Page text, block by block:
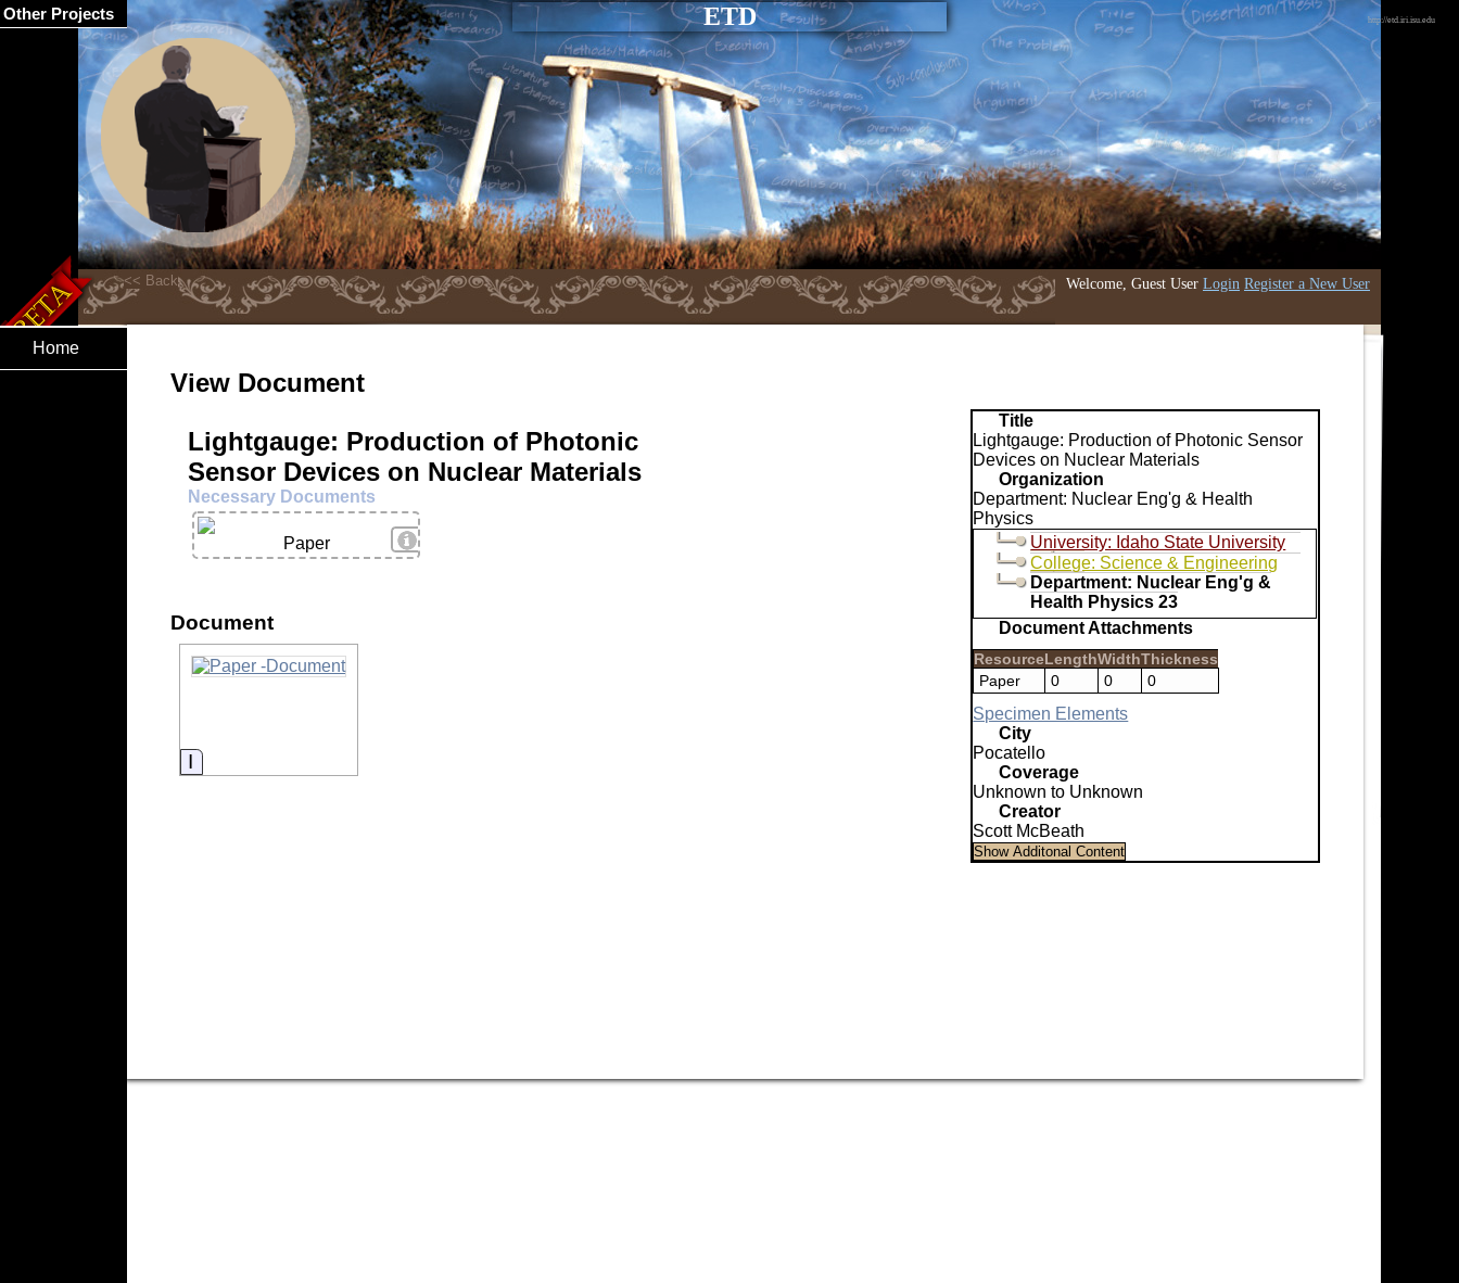
ETD
Welcome, Guest User Login Register a New User
http://etd.iri.isu.edu
Home
View Document
Title
Lightgauge: Production of Photonic Sensor
Devices on Nuclear Materials
Organization
Department: Nuclear Eng'g & Health
Physics
University: Idaho State University
College: Science & Engineering
Department: Nuclear Eng'g &
Health Physics 23
Document Attachments
ResourceLengthWidthThickness
Paper
0 0 0
Specimen Elements
City
Pocatello
Coverage
Unknown to Unknown
Creator
Scott McBeath
Lightgauge: Production of Photonic
Sensor Devices on Nuclear Materials
Necessary Documents
View Details
Paper
Document
Information
Other Projects